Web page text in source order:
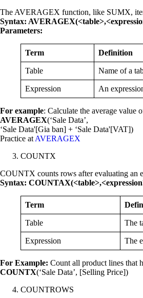
The AVERAGEX function, like SUMX,
Syntax:
Parameters:
Term Definition
Table Name of a
Expression An
For example: Calculate the average value
AVERAGEX(‘Sale Data’,
‘Sale Data'[Gia ban] + ‘Sale Data'[VAT])
Practice atAVERAGEX
COUNTX
COUNTX counts rows after evaluating an
Syntax:
Term
Table The
Expression The
For Example: Count all product lines that
COUNTX(‘Sale Data’, [Selling Price])
COUNTROWS